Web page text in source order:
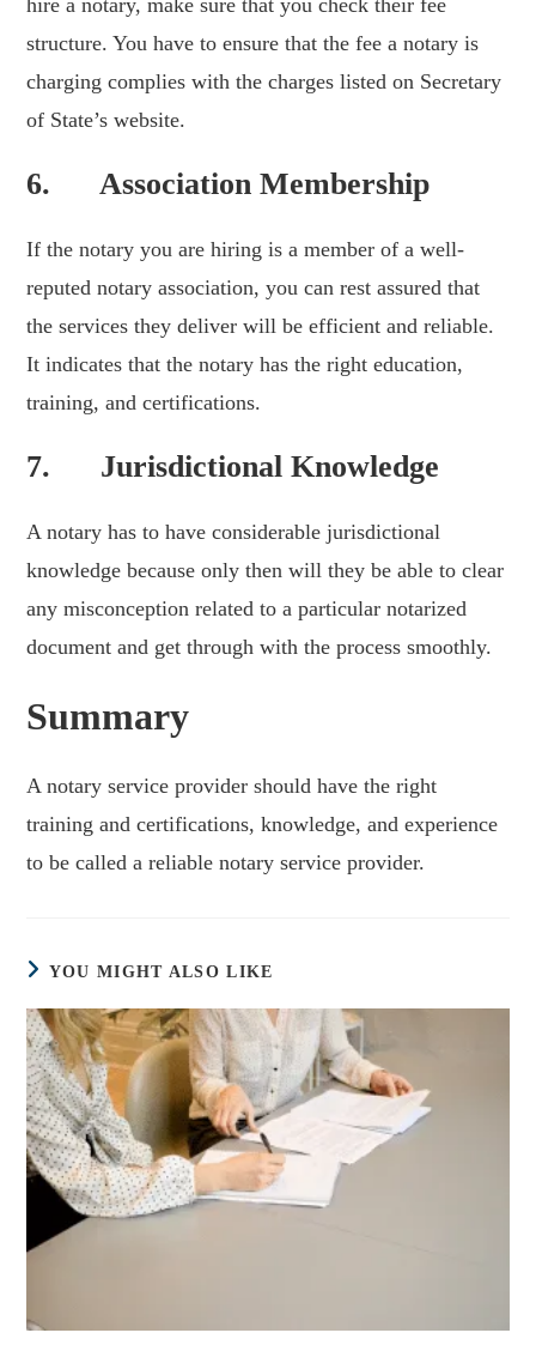
hire a notary, make sure that you check their fee
structure. You have to ensure that the fee a notary is
charging complies with the charges listed on Secretary
of State’s website.
6. Association Membership
If the notary you are hiring is a member of a well-
reputed notary association, you can rest assured that
the services they deliver will be efficient and reliable.
It indicates that the notary has the right education,
training, and certifications.
7. Jurisdictional Knowledge
A notary has to have considerable jurisdictional
knowledge because only then will they be able to clear
any misconception related to a particular notarized
document and get through with the process smoothly.
Summary
A notary service provider should have the right
training and certifications, knowledge, and experience
to be called a reliable notary service provider.
YOU MIGHT ALSO LIKE